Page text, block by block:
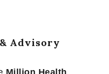
Advisory
Million Health